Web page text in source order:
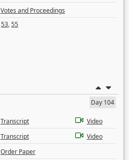
Votes and Proceedings
53,55
Day 104
Transcript
Video
Transcript
Video
Order Paper